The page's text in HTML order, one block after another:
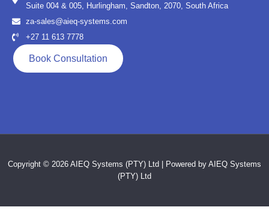
Suite 004 & 005, Hurlingham, Sandton, 2070, South Africa
za-sales@aieq-systems.com
+27 11 613 7778
Book Consultation
Copyright © 2026 AIEQ Systems (PTY) Ltd | Powered by AIEQ Systems
(PTY) Ltd